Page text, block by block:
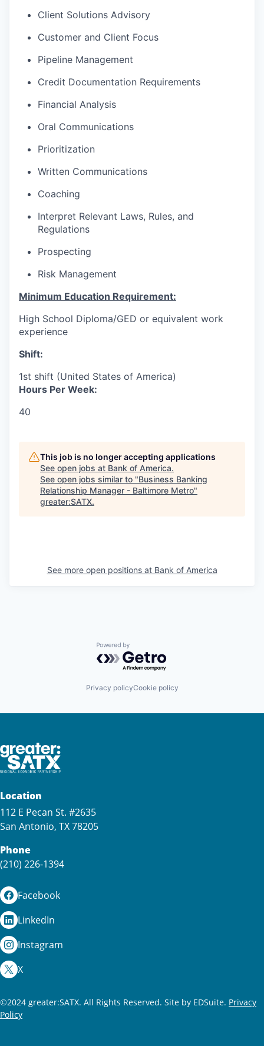
Client Solutions Advisory
Customer and Client Focus
Pipeline Management
Credit Documentation Requirements
Financial Analysis
Oral Communications
Prioritization
Written Communications
Coaching
Interpret Relevant Laws, Rules, and
Regulations
Prospecting
Risk Management
Minimum Education Requirement:
High School Diploma/GED or equivalent work
experience
Shift:
1st shift (United States of America)
Hours Per Week:
40
This job is no longer accepting applications
See open jobs at Bank of America.
See open jobs similar to "Business Banking
Relationship Manager - Baltimore Metro"
greater:SATX.
See more open positions at Bank of America
Powered by Getro.com
Privacy policyCookie policy
Location
112 E Pecan St. #2635
San Antonio, TX 78205
Phone
(210) 226-1394
Facebook
LinkedIn
Instagram
X
©2024 greater:SATX. All Rights Reserved. Site by EDSuite. Privacy
Policy